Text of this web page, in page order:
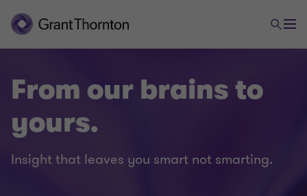
From our brains to
yours.
Insight that leaves you smart not smarting.